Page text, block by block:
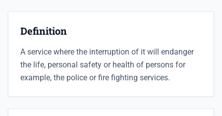
Definition
A service where the interruption of it will endanger
the life, personal safety or health of persons for
example, the police or fire fighting services.